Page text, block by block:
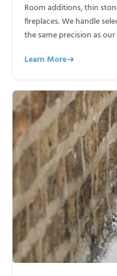
Room additions, thin
fireplaces. We handle
the same precision as
Learn More